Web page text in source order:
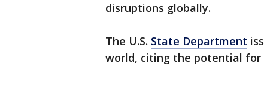
disruptions globally.
The U.S. State Department
world, citing the potential for